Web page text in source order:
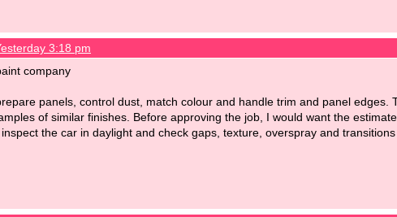
3:18 pm
company
panels, control dust, match colour and handle trim and panel
of similar finishes. Before approving the job, I would want the
the car in daylight and check gaps, texture, overspray and